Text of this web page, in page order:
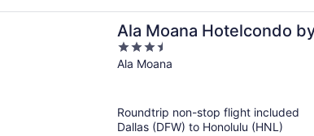
Ala Moana Hotelcondo
3.5
out
Ala Moana
Roundtrip non-stop flight included
Dallas (DFW) to Honolulu (HNL)